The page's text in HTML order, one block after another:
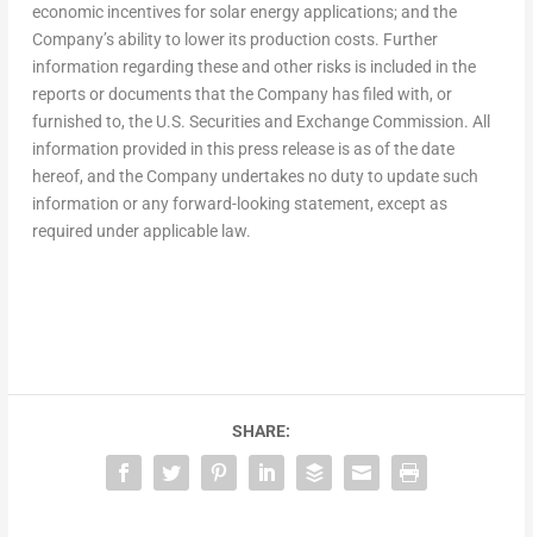
economic incentives for solar energy applications; and the
Company’s ability to lower its production costs. Further
information regarding these and other risks is included in the
reports or documents that the Company has filed with, or
furnished to, the U.S. Securities and Exchange Commission. All
information provided in this press release is as of the date
hereof, and the Company undertakes no duty to update such
information or any forward-looking statement, except as
required under applicable law.
SHARE: